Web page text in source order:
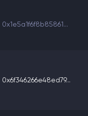
0x1e5a1f6f8b85861...
0x6f346266e48ed79...